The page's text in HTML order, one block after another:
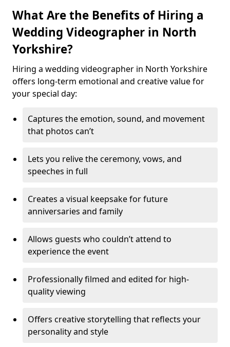
What Are the Benefits of Hiring a
Wedding Videographer in North
Yorkshire?
Hiring a wedding videographer in North Yorkshire
offers long-term emotional and creative value for
your special day:
Captures the emotion, sound, and movement
that photos can’t
Lets you relive the ceremony, vows, and
speeches in full
Creates a visual keepsake for future
anniversaries and family
Allows guests who couldn’t attend to
experience the event
Professionally filmed and edited for high-
quality viewing
Offers creative storytelling that reflects your
personality and style